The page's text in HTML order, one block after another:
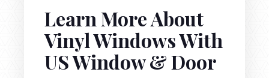
Learn More About
Vinyl Windows With
US Window & Door